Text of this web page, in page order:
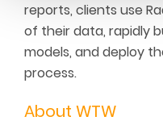
reports, clients use
of their data, rapidly
models, and deploy
process.
About WTW